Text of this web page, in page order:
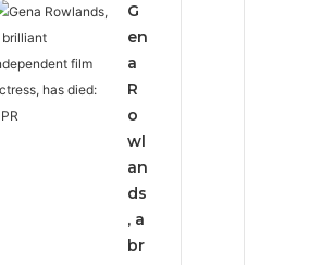
G
en
a
R
o
wl
an
ds
, a
br